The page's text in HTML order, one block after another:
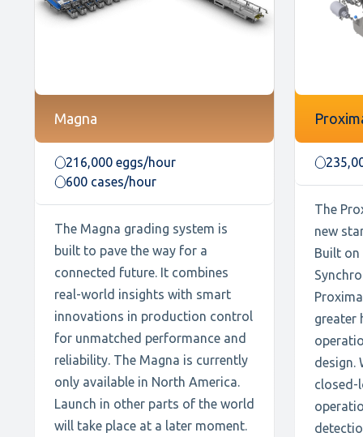
Magna
216,000 eggs/hour
600 cases/hour
The Magna grading system is
built to pave the way for a
connected future. It combines
real-world insights with smart
innovations in production control
for unmatched performance and
reliability. The Magna is currently
only available in North America.
Launch in other parts of the world
will take place at a later moment.
The
new
Built
greater
design.
closed-